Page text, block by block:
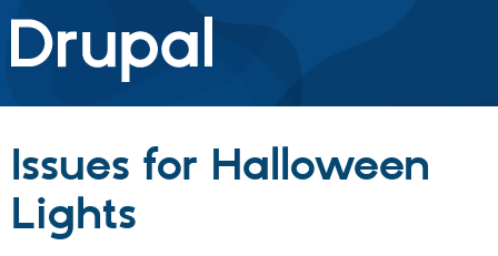
Drupal.org home
Discover Drupal
Drupal Core
Build with Drupal
Partners & Services
Issues for Halloween
Lights